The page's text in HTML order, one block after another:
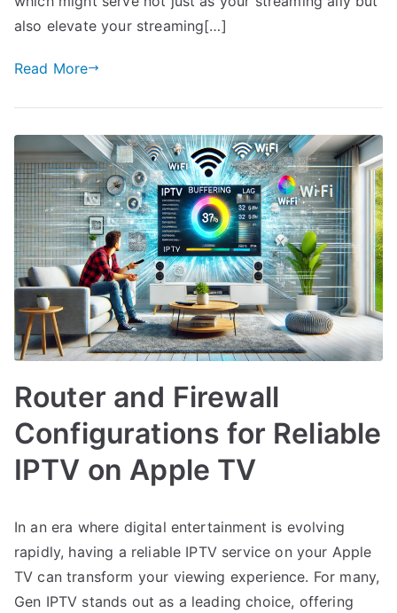
also elevate your streaming[…]
Read More
Router and Firewall
Configurations for Reliable
IPTV on Apple TV
In an era where digital entertainment is evolving
rapidly, having a reliable IPTV service on your Apple
TV can transform your viewing experience. For many,
Gen IPTV stands out as a leading choice, offering